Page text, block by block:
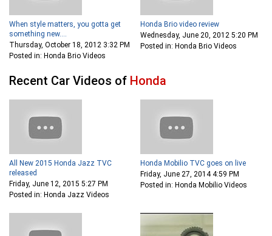
When style matters, you gotta get
something new....
Thursday, October 18, 2012 3:32 PM
Posted in: Honda Brio Videos
Honda Brio video review
Wednesday, June 20, 2012 5:20 PM
Posted in: Honda Brio Videos
Recent Car Videos of Honda
All New 2015 Honda Jazz TVC
released
Friday, June 12, 2015 5:27 PM
Posted in: Honda Jazz Videos
Honda Mobilio TVC goes on live
Friday, June 27, 2014 4:59 PM
Posted in: Honda Mobilio Videos